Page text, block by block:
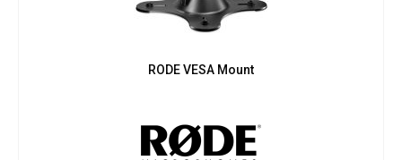
RODE VESA Mount